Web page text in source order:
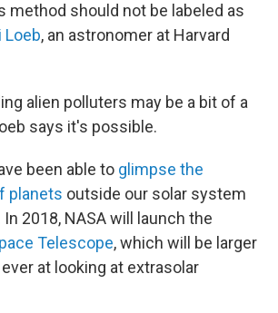
method should not be labeled as
Loeb, an astronomer at Harvard
alien polluters may be a bit of a
says it's possible.
been able to glimpse the
planets outside our solar system
2018, NASA will launch the
Telescope, which will be larger
at looking at extrasolar